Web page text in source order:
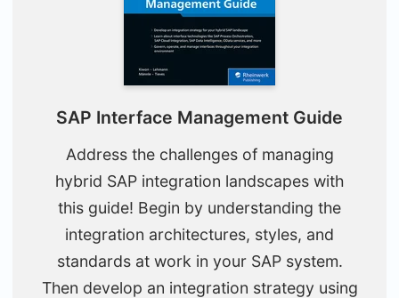
SAP Interface Management Guide
Address the challenges of managing
hybrid SAP integration landscapes with
this guide! Begin by understanding the
integration architectures, styles, and
standards at work in your SAP system.
Then develop an integration strategy using